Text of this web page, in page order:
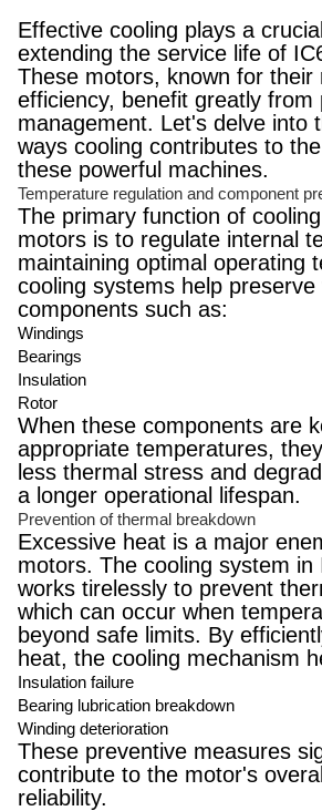
Effective cooling plays a
extending the service life of
These motors, known for their
efficiency, benefit greatly from
management. Let's delve into
ways cooling contributes to
these powerful machines.
Temperature regulation and component
The primary function of
motors is to regulate internal
maintaining optimal operating
cooling systems help preserve
components such as:
Windings
Bearings
Insulation
Rotor
When these components are
appropriate temperatures,
less thermal stress and
a longer operational lifespan.
Prevention of thermal breakdown
Excessive heat is a major
motors. The cooling system in
works tirelessly to prevent
which can occur when
beyond safe limits. By
heat, the cooling mechanism
Insulation failure
Bearing lubrication breakdown
Winding deterioration
These preventive measures
contribute to the motor's
reliability.